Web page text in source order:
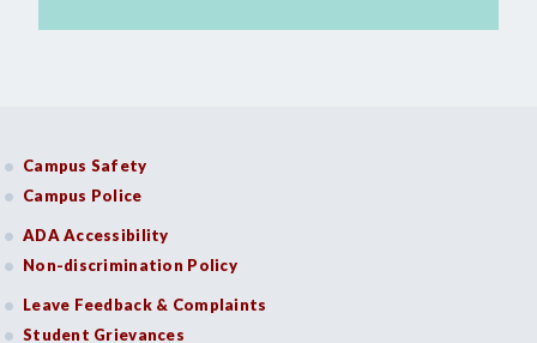
Campus Safety
Campus Police
ADA Accessibility
Non-discrimination Policy
Leave Feedback & Complaints
Student Grievances